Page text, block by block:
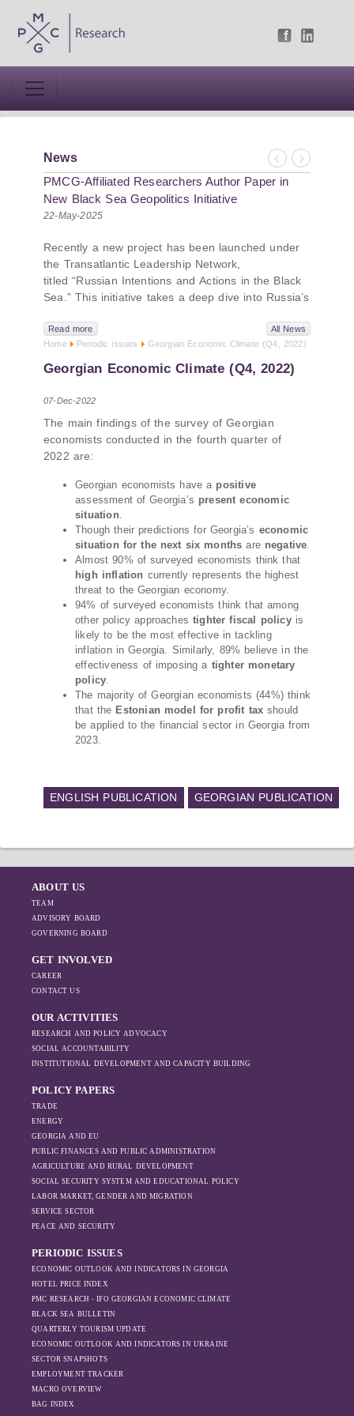
News
Previous
Next
PMCG-Affiliated Researchers Author Paper in
New Black Sea Geopolitics Initiative
22-May-2025
Recently a new project has been launched under
the Transatlantic Leadership Network,
titled “Russian Intentions and Actions in the Black
Sea.” This initiative takes a deep dive into Russia’s
uses to project influence, and what actions it may
pursue during and after the war in Ukraine.
PMCG-affiliated researchers – Giorgi Khistovani,
Gocha Kardava, and Irakli Sirbiladze – contributed
to one of the project’s papers:“The Black Sea’s
Russia Post-Ukraine Invasion.” This insightful
analysis examines: How Russia’s geopolitical and
economic priorities in the Black Sea have shifted,
The changing trade dynamics in the region, And
how Moscow’s influence is weakening under the
pressure of sanctions and the ongoing war -
leading to increased reliance on regional actors
like Turkey and Azerbaijan.
Read more
All News
Home
Periodic issues Georgian Economic Climate (Q4, 2022)
Georgian Economic Climate (Q4, 2022)
07-Dec-2022
The main findings of the survey of Georgian
economists conducted in the fourth quarter of
2022 are:
Georgian economists have a positive
assessment of Georgia’s present economic
situation.
Though their predictions for Georgia’s economic
situation for the next six months are negative.
Almost 90% of surveyed economists think that
high inflation currently represents the highest
threat to the Georgian economy.
94% of surveyed economists think that among
other policy approachestighter fiscal policyis
likely to be the most effective in tackling
inflation in Georgia. Similarly, 89% believe in the
effectiveness of imposing a tighter monetary
policy.
The majority of Georgian economists (44%) think
that the Estonian model for profit tax should
be applied to the financial sector in Georgia from
2023.
ENGLISH PUBLICATION GEORGIAN PUBLICATION
ABOUT US
TEAM
ADVISORY BOARD
GOVERNING BOARD
GET INVOLVED
CAREER
CONTACT US
OUR ACTIVITIES
RESEARCH AND POLICY ADVOCACY
SOCIAL ACCOUNTABILITY
INSTITUTIONAL DEVELOPMENT AND CAPACITY BUILDING
POLICY PAPERS
TRADE
ENERGY
GEORGIA AND EU
PUBLIC FINANCES AND PUBLIC ADMINISTRATION
AGRICULTURE AND RURAL DEVELOPMENT
SOCIAL SECURITY SYSTEM AND EDUCATIONAL POLICY
LABOR MARKET, GENDER AND MIGRATION
SERVICE SECTOR
PEACE AND SECURITY
PERIODIC ISSUES
ECONOMIC OUTLOOK AND INDICATORS IN GEORGIA
HOTEL PRICE INDEX
PMC RESEARCH - IFO GEORGIAN ECONOMIC CLIMATE
BLACK SEA BULLETIN
QUARTERLY TOURISM UPDATE
ECONOMIC OUTLOOK AND INDICATORS IN UKRAINE
SECTOR SNAPSHOTS
EMPLOYMENT TRACKER
MACRO OVERVIEW
BAG INDEX